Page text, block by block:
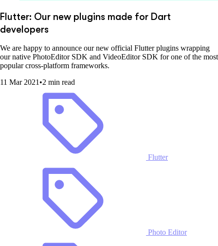
Flutter: Our new plugins made for Dart
developers
We are happy to announce our new official Flutter plugins wrapping
our native PhotoEditor SDK and VideoEditor SDK for one of the most
popular cross-platform frameworks.
11 Mar 2021 •2 min read
Flutter
Photo Editor